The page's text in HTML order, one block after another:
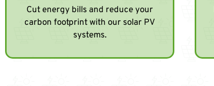
Cut energy bills and reduce your
carbon footprint with our solar PV
systems.